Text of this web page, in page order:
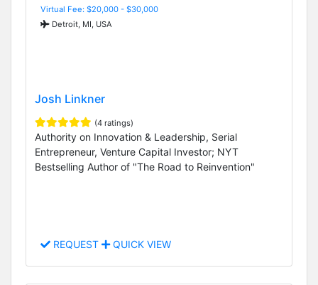
Virtual Fee: $20,000 - $30,000
Detroit, MI, USA
Josh Linkner
(4 ratings)
Authority on Innovation & Leadership, Serial
Entrepreneur, Venture Capital Investor; NYT
Bestselling Author of "The Road to Reinvention"
REQUEST QUICK VIEW